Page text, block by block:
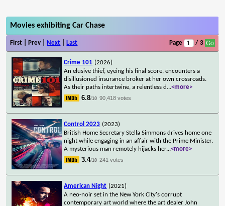
Movies exhibiting Car Chase
First | Prev | Next Last Page / 3
Crime 101 (2026)
An elusive thief, eyeing his final score, encounters a
disillusioned insurance broker at her own crossroads.
As their paths intertwine, a relentless d ...<more>
6.8/10 90,418 votes
Control 2023 (2023)
British Home Secretary Stella Simmons drives home one
night while engaging in an affair with the Prime Minister.
A mysterious man remotely hijacks her...<more>
3.4/10 241 votes
American Night (2021)
A neo-noir set in the New York City's corrupt
contemporary art world where the art dealer John